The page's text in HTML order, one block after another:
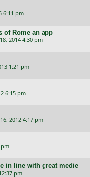
6:11 pm
of Rome an app
2014 4:30 pm
1:21 pm
6:15 pm
2012 4:17 pm
pm
in line with great medie
pm